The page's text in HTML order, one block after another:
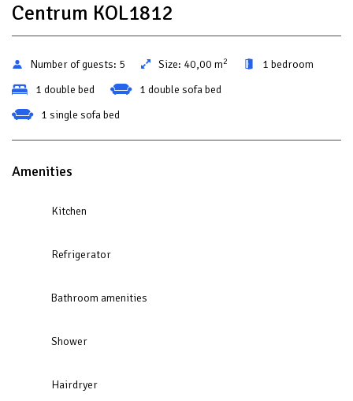
Centrum KOL1812
Number of guests: 5 Size: 40,00 m2
1 bedroom
1 double bed
1 double sofa bed
1 single sofa bed
Amenities
Kitchen
Refrigerator
Bathroom amenities
Shower
Hairdryer